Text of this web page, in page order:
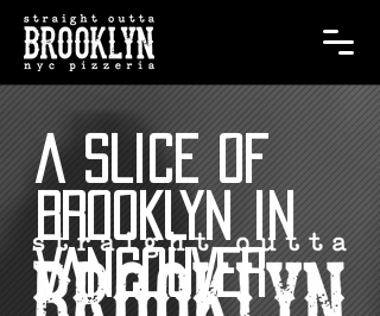
A SLICE OF
BROOKLYN IN
VANCOUVER